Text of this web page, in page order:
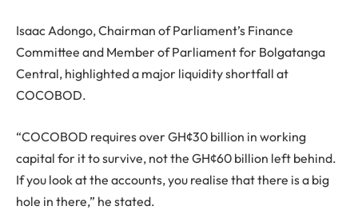
Isaac Adongo, Chairman of Parliament’s Finance
Committee and Member of Parliament for Bolgatanga
Central, highlighted a major liquidity shortfall at
COCOBOD.
“COCOBOD requires over GH¢30 billion in working
capital for it to survive, not the GH¢60 billion left behind.
If you look at the accounts, you realise that there is a big
hole in there,” he stated.